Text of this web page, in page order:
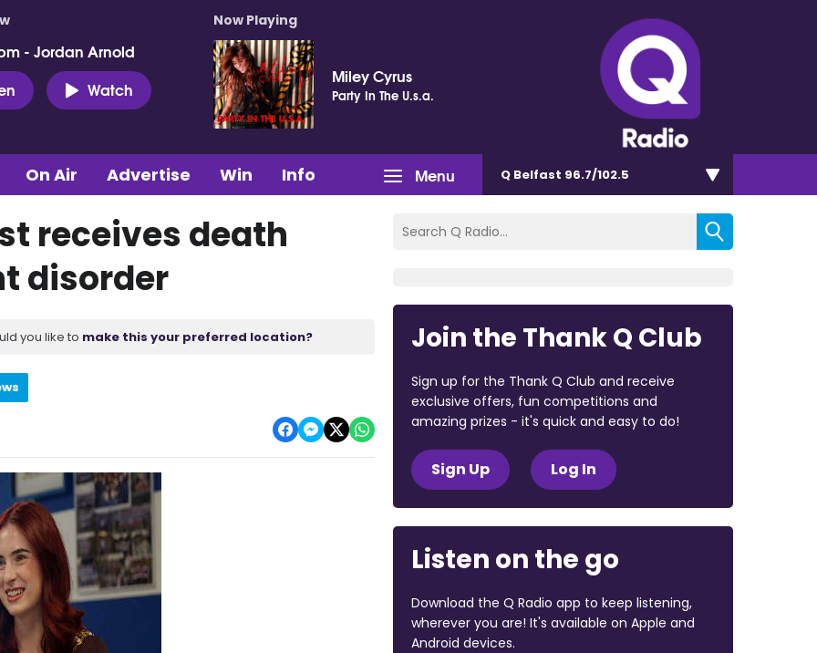
- Jordan Arnold
Watch
Now Playing
Miley Cyrus
Party In The U.s.a.
Menu
On Air Advertise Win Info Q Belfast 96.7/102.5
receives death
disorder
you like to make this your preferred location? Join the Thank Q Club
Sign up for the Thank Q Club and receive
exclusive offers, fun competitions and
amazing prizes - it's quick and easy to do!
Sign Up Log In
Listen on the go
Download the Q Radio app to keep listening,
wherever you are! It's available on Apple and
Android devices.